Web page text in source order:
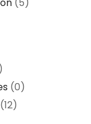
(0)
(12)